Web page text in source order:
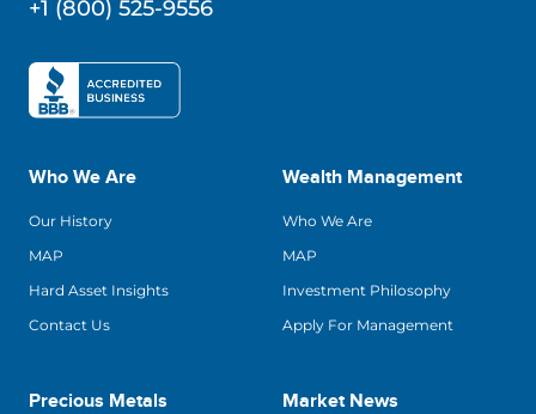
+1 (800) 525-9556
Who We Are
Our History
MAP
Hard Asset Insights
Contact Us
Wealth Management
Who We Are
MAP
Investment Philosophy
Apply For Management
Precious Metals Market News